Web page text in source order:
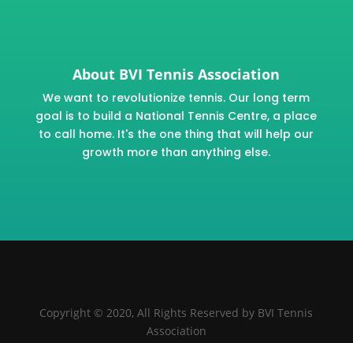
About BVI Tennis Association
We want to revolutionize tennis. Our long term
goal is to build a National Tennis Centre, a place
to call home. It's the one thing that will help our
growth more than anything else.
Copyright © 2020, All Rights Reserved by BVI Tennis
Association